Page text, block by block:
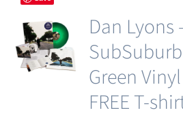
Dan Lyons
Green
FREE T-